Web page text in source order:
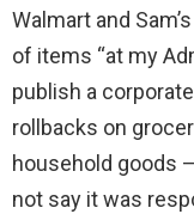
Walmart and
of items “at my
publish a
rollbacks on
household goods
not say it was